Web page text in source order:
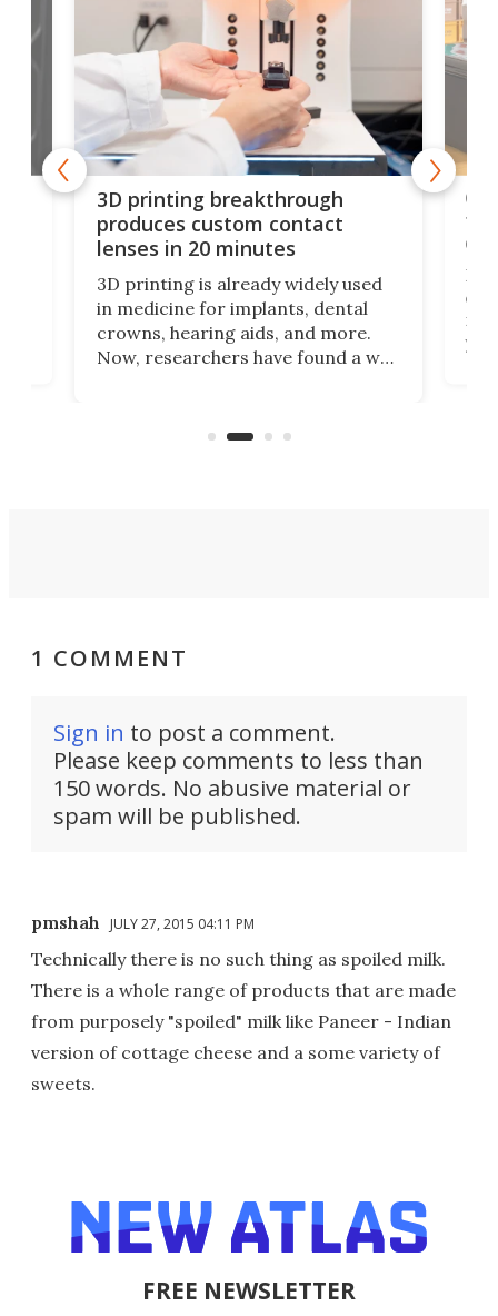
3D printing breakthrough
produces custom contact
lenses in 20 minutes
3D printing is already widely used
in medicine for implants, dental
crowns, hearing aids, and more.
Now, researchers have found a way
lives of people who struggle to find
you
1 COMMENT
Sign in to post a comment.
Please keep comments to less than
150 words. No abusive material or
spam will be published.
pmshah JULY 27, 2015 04:11 PM
Technically there is no such thing as spoiled milk.
There is a whole range of products that are made
from purposely "spoiled" milk like Paneer - Indian
version of cottage cheese and a some variety of
sweets.
FREE NEWSLETTER